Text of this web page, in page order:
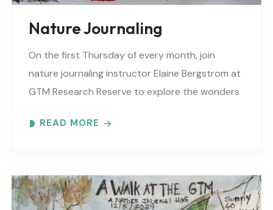
Nature Journaling
On the first Thursday of every month, join
nature journaling instructor Elaine Bergstrom at
GTM Research Reserve to explore the wonders
different..
READ MORE